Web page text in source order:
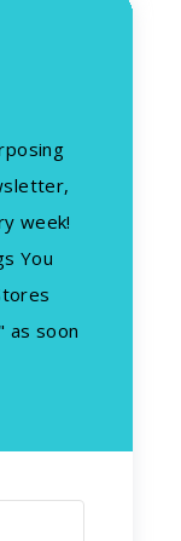
week!
You
as soon